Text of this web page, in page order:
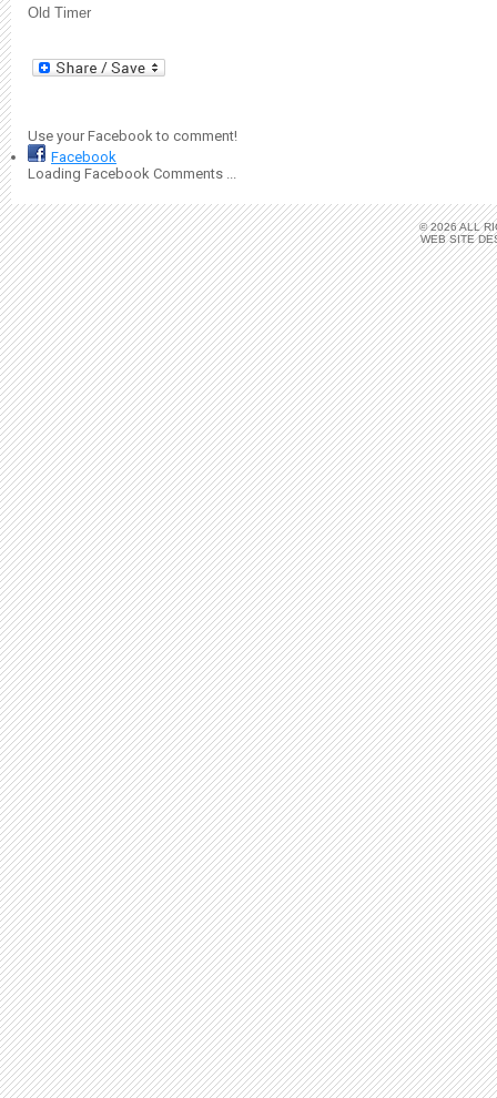
Old Timer
Use your Facebook to comment!
Facebook
Loading Facebook Comments ...
© 2026 ALL
WEB SITE